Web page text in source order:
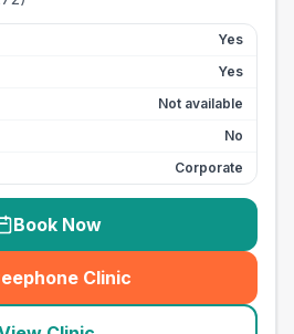
Yes
Yes
Not available
No
Corporate
Book Now
Clinic
(seo_lab_card_freephone